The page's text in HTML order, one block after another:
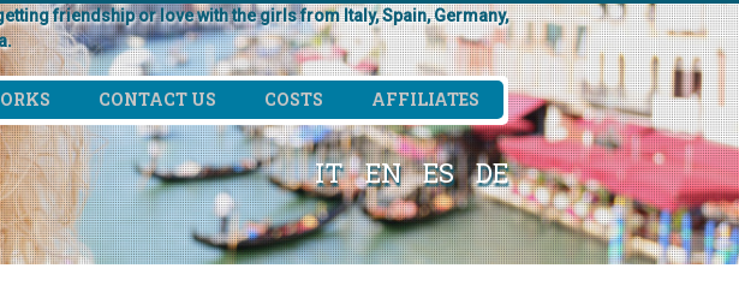
friendship or love with the girls from Italy, Spain, Germany,
IT EN ES DE
CONTACT US COSTS AFFILIATES